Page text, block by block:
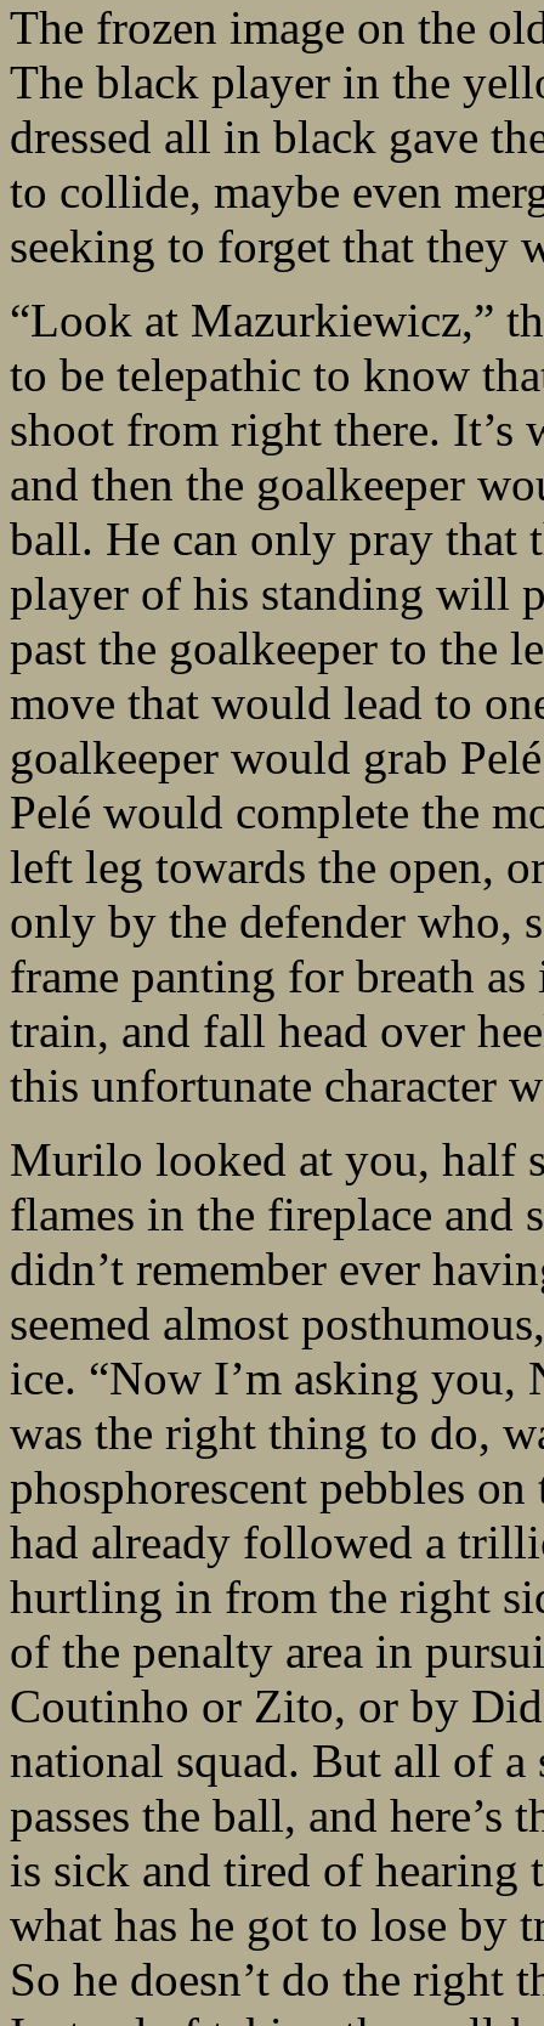
The frozen image on the
The black player in the
dressed all in black gave
to collide, maybe even
seeking to forget that they
“Look at Mazurkiewicz,”
to be telepathic to know
shoot from right there. It’s
and then the goalkeeper
ball. He can only pray
player of his standing will
past the goalkeeper to the
move that would lead to
goalkeeper would grab
Pelé would complete the
left leg towards the open,
only by the defender who,
frame panting for breath
train, and fall head over
this unfortunate character
Murilo looked at you, half
flames in the fireplace and
didn’t remember ever
seemed almost
ice. “Now I’m asking you,
was the right thing to do,
phosphorescent pebbles
had already followed a
hurtling in from the right
of the penalty area in
Coutinho or Zito, or by
national squad. But all of a
passes the ball, and
is sick and tired of hearing
what has he got to lose by
So he doesn’t do the right